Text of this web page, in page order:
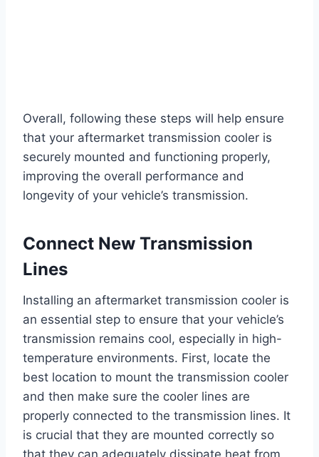
Overall, following these steps will help ensure
that your aftermarket transmission cooler is
securely mounted and functioning properly,
improving the overall performance and
longevity of your vehicle’s transmission.
Connect New Transmission
Lines
Installing an aftermarket transmission cooler is
an essential step to ensure that your vehicle’s
transmission remains cool, especially in high-
temperature environments. First, locate the
best location to mount the transmission cooler
and then make sure the cooler lines are
properly connected to the transmission lines. It
is crucial that they are mounted correctly so